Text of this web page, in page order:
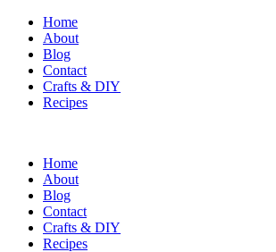
Home
About
Blog
Contact
Crafts & DIY
Recipes
Home
About
Blog
Contact
Crafts & DIY
Recipes